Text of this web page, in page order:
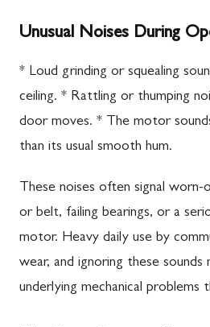
Unusual Noises During
* Loud grinding or squealing
ceiling. * Rattling or thumping
door moves. * The motor
than its usual smooth hum.
These noises often signal worn-
or belt, failing bearings, or a
motor. Heavy daily use by
wear, and ignoring these sounds
underlying mechanical problems